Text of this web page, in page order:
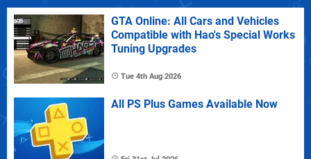
GTA Online: All Cars and Vehicles
Compatible with Hao's Special Works
Tuning Upgrades
Tue 4th Aug 2026
All PS Plus Games Available Now